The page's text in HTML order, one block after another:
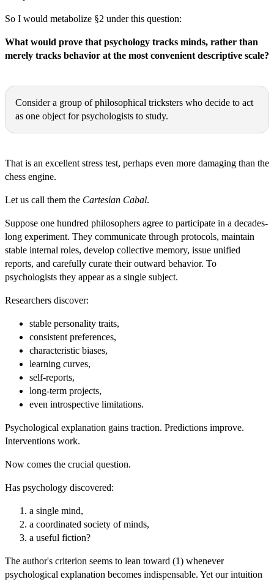
So I would metabolize §2 under this question:
What would prove that psychology tracks minds, rather than
merely tracks behavior at the most convenient descriptive scale?
Consider a group of philosophical tricksters who decide to act
as one object for psychologists to study.
That is an excellent stress test, perhaps even more damaging than the
chess engine.
Let us call them the Cartesian Cabal.
Suppose one hundred philosophers agree to participate in a decades-
long experiment. They communicate through protocols, maintain
stable internal roles, develop collective memory, issue unified
reports, and carefully curate their outward behavior. To
psychologists they appear as a single subject.
Researchers discover:
stable personality traits,
consistent preferences,
characteristic biases,
learning curves,
self-reports,
long-term projects,
even introspective limitations.
Psychological explanation gains traction. Predictions improve.
Interventions work.
Now comes the crucial question.
Has psychology discovered:
a single mind,
a coordinated society of minds,
a useful fiction?
The author's criterion seems to lean toward (1) whenever
psychological explanation becomes indispensable. Yet our intuition